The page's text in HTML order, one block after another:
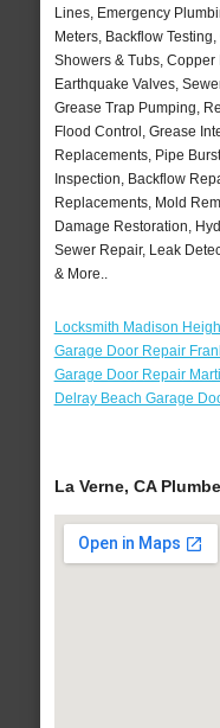
Lines, Emergency
Meters, Backflow
Showers & Tubs,
Earthquake Valves,
Grease Trap Pumping,
Flood Control, Grease
Replacements, Pipe
Inspection, Backflow
Replacements, Mold
Damage Restoration,
Sewer Repair, Leak
& More..
Locksmith Madison
Garage Door Repair
Garage Door Repair
Delray Beach Garage
La Verne, CA